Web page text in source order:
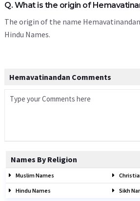
Q. What is the origin of
The origin of the name
Hindu Names.
Hemavatinandan Comments
Names By Religion
Muslim Names
Hindu Names Sikh